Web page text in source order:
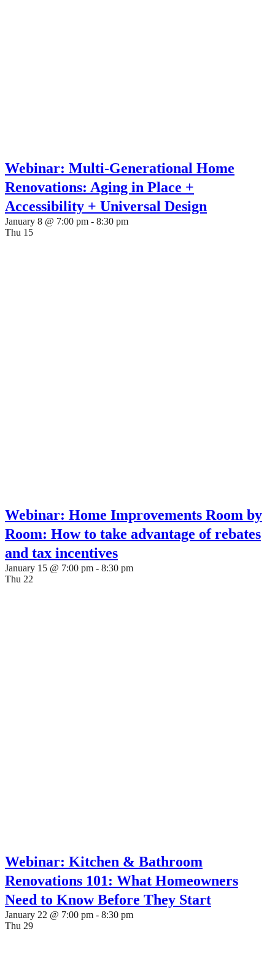
Webinar: Multi-Generational Home
Renovations: Aging in Place +
Accessibility + Universal Design
January 8 @ 7:00 pm - 8:30 pm
Thu 15
Webinar: Home Improvements Room by
Room: How to take advantage of rebates
and tax incentives
January 15 @ 7:00 pm - 8:30 pm
Thu 22
Webinar: Kitchen & Bathroom
Renovations 101: What Homeowners
Need to Know Before They Start
January 22 @ 7:00 pm - 8:30 pm
Thu 29